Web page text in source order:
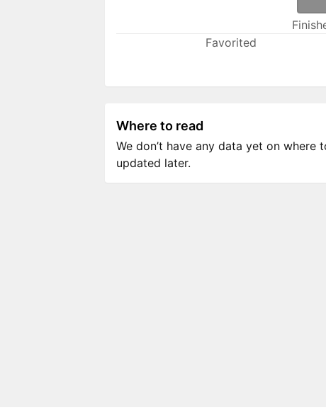
Favorited
Where to read
We don’t have any data yet on
updated later.